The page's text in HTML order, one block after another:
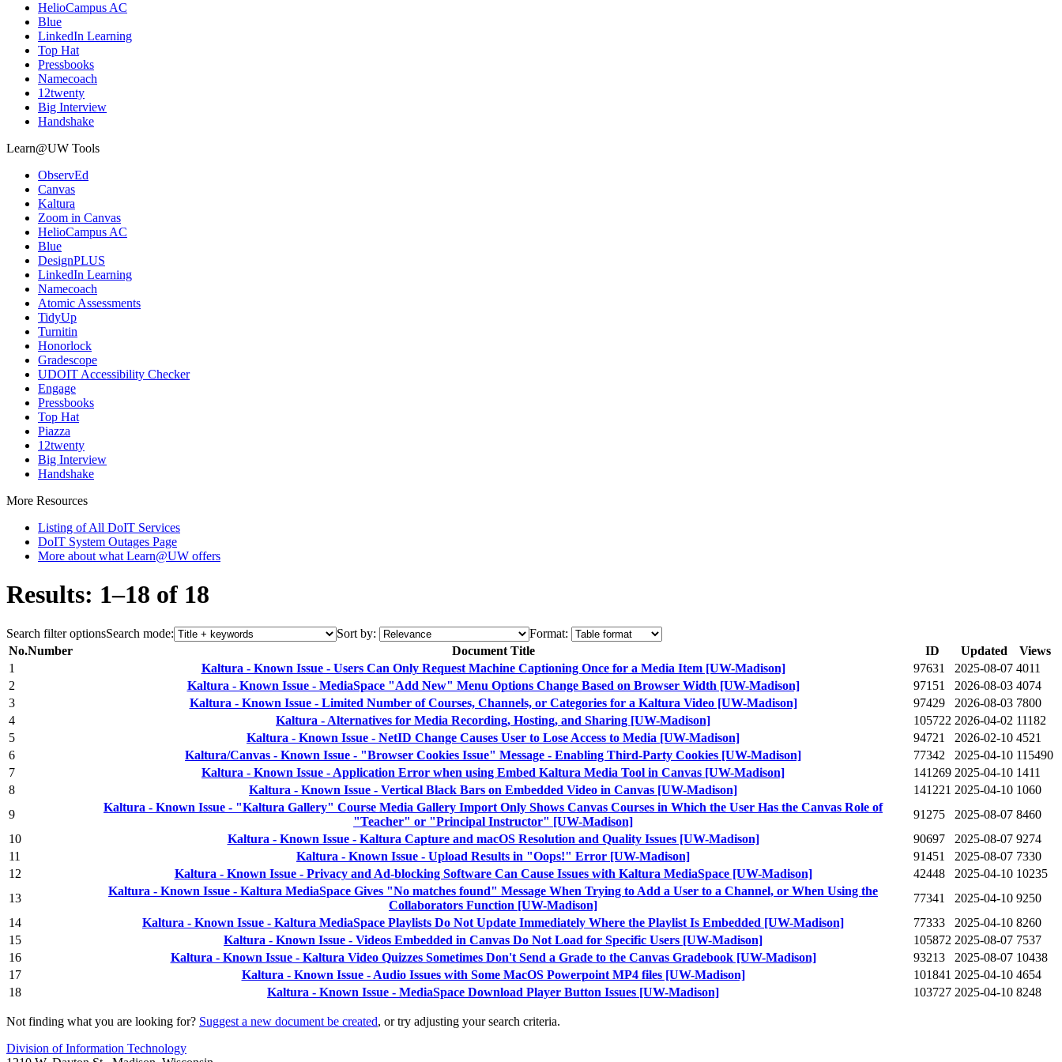
HelioCampus AC
Blue
LinkedIn Learning
Top Hat
Pressbooks
Namecoach
12twenty
Big Interview
Handshake
Learn@UW Tools
ObservEd
Canvas
Kaltura
Zoom in Canvas
HelioCampus AC
Blue
DesignPLUS
LinkedIn Learning
Namecoach
Atomic Assessments
TidyUp
Turnitin
Honorlock
Gradescope
UDOIT Accessibility Checker
Engage
Pressbooks
Top Hat
Piazza
12twenty
Big Interview
Handshake
More Resources
Listing of All DoIT Services
DoIT System Outages Page
More about what Learn@UW offers
Results: 1–18 of 18
Search filter optionsSearch mode: Sort by:
Format:
No.Number Document Title ID Updated
Views
1
Kaltura - Known Issue - Users Can Only Request Machine Captioning Once for a Media Item [UW-Madison] 97631 2025-08-07 4011
2
Kaltura - Known Issue - MediaSpace "Add New" Menu Options Change Based on Browser Width [UW-Madison] 97151 2026-08-03 4074
3
Kaltura - Known Issue - Limited Number of Courses, Channels, or Categories for a Kaltura Video [UW-Madison] 97429 2026-08-03 7800
4
Kaltura - Alternatives for Media Recording, Hosting, and Sharing [UW-Madison] 105722 2026-04-02 11182
5
Kaltura - Known Issue - NetID Change Causes User to Lose Access to Media [UW-Madison] 94721 2026-02-10 4521
6
Kaltura/Canvas - Known Issue - "Browser Cookies Issue" Message - Enabling Third-Party Cookies [UW-Madison] 77342 2025-04-10 115490
7
Kaltura - Known Issue - Application Error when using Embed Kaltura Media Tool in Canvas [UW-Madison] 141269 2025-04-10 1411
8
Kaltura - Known Issue - Vertical Black Bars on Embedded Video in Canvas [UW-Madison] 141221 2025-04-10 1060
9
Kaltura - Known Issue - "Kaltura Gallery" Course Media Gallery Import Only Shows Canvas Courses in Which the User Has the Canvas Role of
"Teacher" or "Principal Instructor" [UW-Madison]
91275 2025-08-07 8460
10
Kaltura - Known Issue - Kaltura Capture and macOS Resolution and Quality Issues [UW-Madison] 90697 2025-08-07 9274
11
Kaltura - Known Issue - Upload Results in "Oops!" Error [UW-Madison] 91451 2025-08-07 7330
12
Kaltura - Known Issue - Privacy and Ad-blocking Software Can Cause Issues with Kaltura MediaSpace [UW-Madison] 42448 2025-04-10 10235
13
Kaltura - Known Issue - Kaltura MediaSpace Gives "No matches found" Message When Trying to Add a User to a Channel, or When Using the
Collaborators Function [UW-Madison]
77341 2025-04-10 9250
14
Kaltura - Known Issue - Kaltura MediaSpace Playlists Do Not Update Immediately Where the Playlist Is Embedded [UW-Madison] 77333 2025-04-10 8260
15
Kaltura - Known Issue - Videos Embedded in Canvas Do Not Load for Specific Users [UW-Madison] 105872 2025-08-07 7537
16
Kaltura - Known Issue - Kaltura Video Quizzes Sometimes Don't Send a Grade to the Canvas Gradebook [UW-Madison] 93213 2025-08-07 10438
17
Kaltura - Known Issue - Audio Issues with Some MacOS Powerpoint MP4 files [UW-Madison] 101841 2025-04-10 4654
18
Kaltura - Known Issue - MediaSpace Download Player Button Issues [UW-Madison] 103727 2025-04-10 8248
Not finding what you are looking for? Suggest a new document be created, or try adjusting your search criteria.
Division of Information Technology